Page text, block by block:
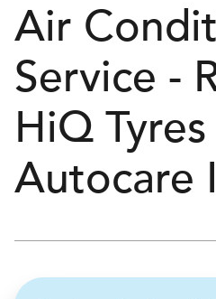
Air
Service -
HiQ
Autocare